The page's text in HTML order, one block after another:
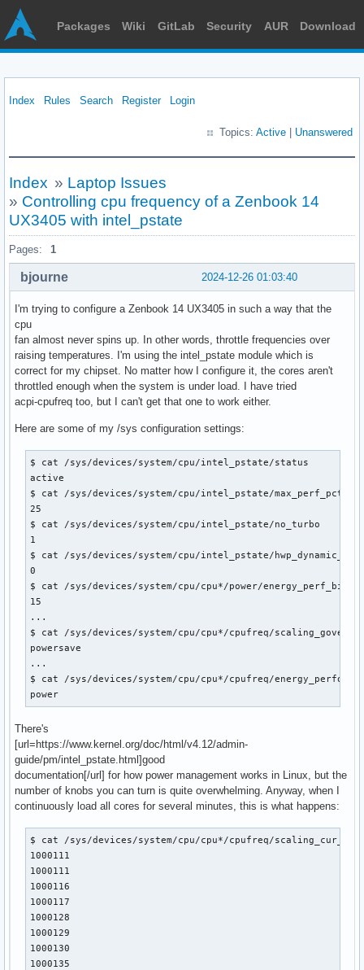
Packages Wiki GitLab Security AUR Download
Index Rules Search Register Login
Topics: Active Unanswered
Index » Laptop Issues
» Controlling cpu frequency of a Zenbook 14
UX3405 with intel_pstate
Pages: 1
2024-12-26 01:03:40
bjourne
I'm trying to configure a Zenbook 14 UX3405 in such a way that the
cpu
fan almost never spins up. In other words, throttle frequencies over
raising temperatures. I'm using the intel_pstate module which is
correct for my chipset. No matter how I configure it, the cores aren't
throttled enough when the system is under load. I have tried
acpi-cpufreq too, but I can't get that one to work either.
Here are some of my /sys configuration settings:
$ cat /sys/devices/system/cpu/intel_pstate/status
active
$ cat /sys/devices/system/cpu/intel_pstate/max_perf_pct
25
$ cat /sys/devices/system/cpu/intel_pstate/no_turbo
1
$ cat /sys/devices/system/cpu/intel_pstate/
0
$ cat /sys/devices/system/cpu/cpu*/power/energy_perf_bias
15
...
$ cat /sys/devices/system/cpu/cpu*/cpufreq/
powersave
...
$ cat /sys/devices/system/cpu/cpu*/cpufreq/
power
There's
[url=https://www.kernel.org/doc/html/v4.12/admin-
guide/pm/intel_pstate.html]good
documentation[/url] for how power management works in Linux, but the
number of knobs you can turn is quite overwhelming. Anyway, when I
continuously load all cores for several minutes, this is what happens:
$ cat /sys/devices/system/cpu/cpu*/cpufreq/
1000111
1000111
1000116
1000117
1000128
1000129
1000130
1000135